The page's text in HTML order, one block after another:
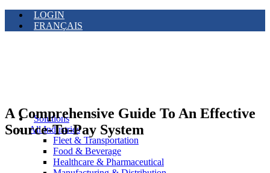
LOGIN
FRANÇAIS
Solutions
All Industries
Fleet & Transportation
Food & Beverage
Healthcare & Pharmaceutical
A Comprehensive Guide To An Effective
Source-To-Pay System